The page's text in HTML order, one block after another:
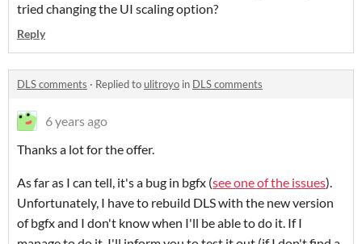
tried changing the UI scaling option?
Reply
DLS comments · Replied toulitroyo in DLS comments
6 years ago
Thanks a lot for the offer.
As far as I can tell, it's a bug in bgfx (see one of the issues).
Unfortunately, I have to rebuild DLS with the new version
of bgfx and I don't know when I'll be able to do it. If I